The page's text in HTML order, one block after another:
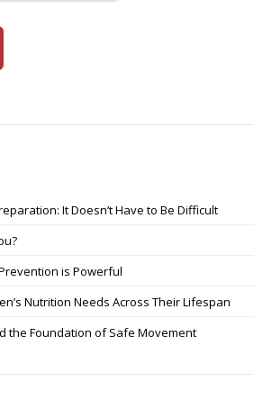
It Doesn’t Have to Be Difficult
is Powerful
Nutrition Needs Across Their Lifespan
the Foundation of Safe Movement